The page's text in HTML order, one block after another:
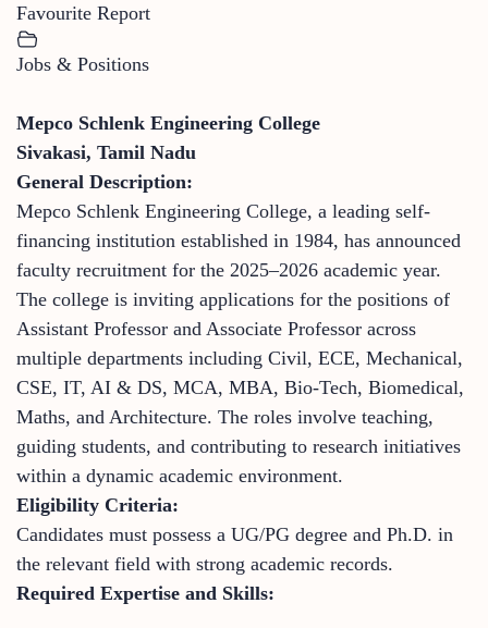
Favourite Report
Jobs & Positions
Mepco Schlenk Engineering College
Sivakasi, Tamil Nadu
General Description:
Mepco Schlenk Engineering College, a leading self-
financing institution established in 1984, has announced
faculty recruitment for the 2025–2026 academic year.
The college is inviting applications for the positions of
Assistant Professor and Associate Professor across
multiple departments including Civil, ECE, Mechanical,
CSE, IT, AI & DS, MCA, MBA, Bio-Tech, Biomedical,
Maths, and Architecture. The roles involve teaching,
guiding students, and contributing to research initiatives
within a dynamic academic environment.
Eligibility Criteria:
Candidates must possess a UG/PG degree and Ph.D. in
the relevant field with strong academic records.
Required Expertise and Skills: